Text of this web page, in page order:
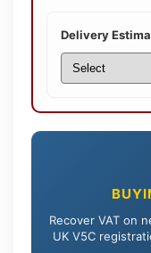
Delivery
Recover VAT on
UK V5C